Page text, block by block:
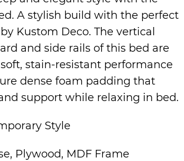
A stylish build with the perfect
Kustom Deco. The vertical
and side rails of this bed are
stain-resistant performance
dense foam padding that
support while relaxing in bed.
Style
Plywood, MDF Frame